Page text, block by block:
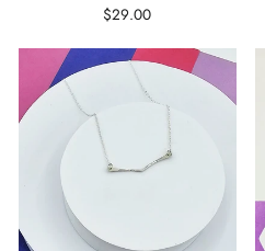
$29.00